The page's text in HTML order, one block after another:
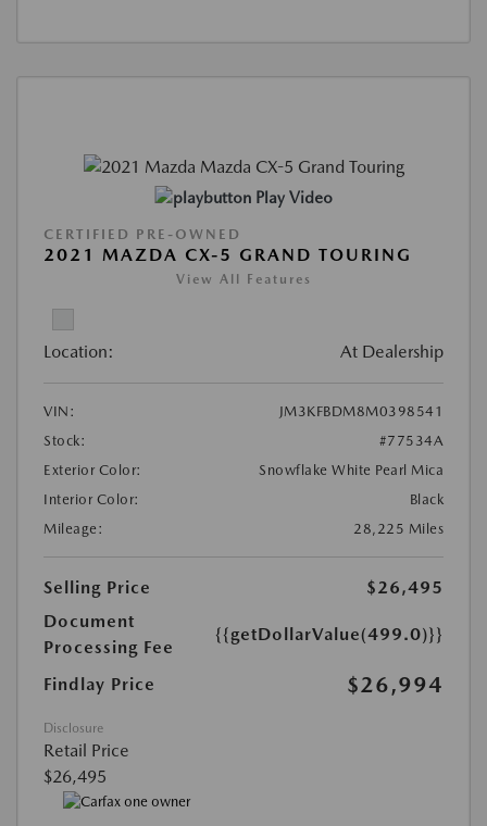
Play Video
CERTIFIED PRE-OWNED
2021 MAZDA CX-5 GRAND TOURING
View All Features
Location: At Dealership
VIN:
JM3KFBDM8M0398541
Stock:
#77534A
Exterior Color:
Snowflake White Pearl Mica
Interior Color:
Black
Mileage:
28,225 Miles
Selling Price
$26,495
Document
Processing Fee
{{getDollarValue(499.0)}}
Findlay Price $26,994
Disclosure
Retail Price
$26,495